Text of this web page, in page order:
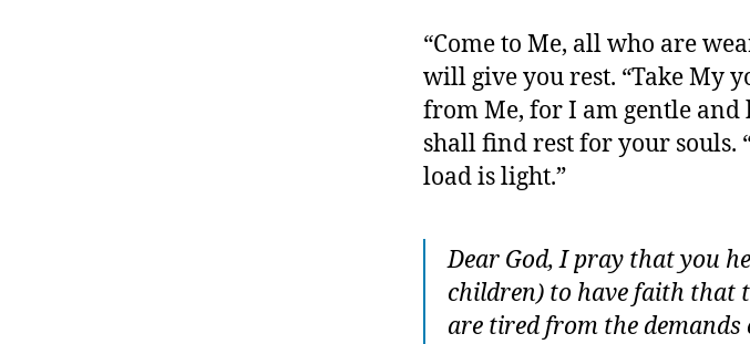
“Come to Me, all who are
will give you rest. “Take My
from Me, for I am gentle
shall find rest for your souls.
load is light.”
Dear God, I pray that you
children) to have faith that
are tired from the